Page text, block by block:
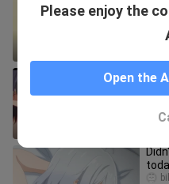
with
Please enjoy the
Open the